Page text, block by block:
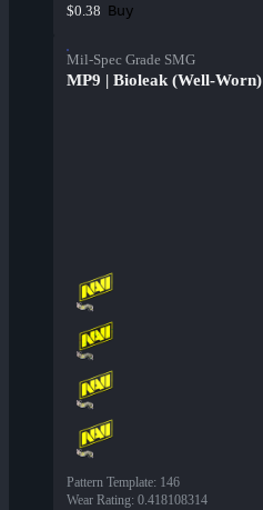
$0.38 Buy
Mil-Spec Grade SMG
MP9 | Bioleak (Well-Worn)
Pattern Template: 146
Wear Rating: 0.418108314